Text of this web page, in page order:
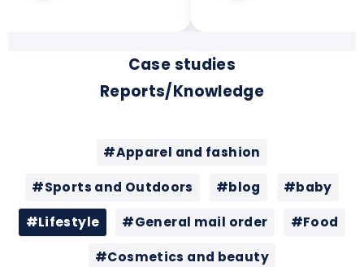
Case studies
Reports/Knowledge
#Apparel and fashion
#Sports and Outdoors #blog #baby
#Lifestyle #General mail order #Food
#Cosmetics and beauty